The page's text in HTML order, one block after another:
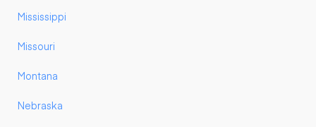
Mississippi
Missouri
Montana
Nebraska